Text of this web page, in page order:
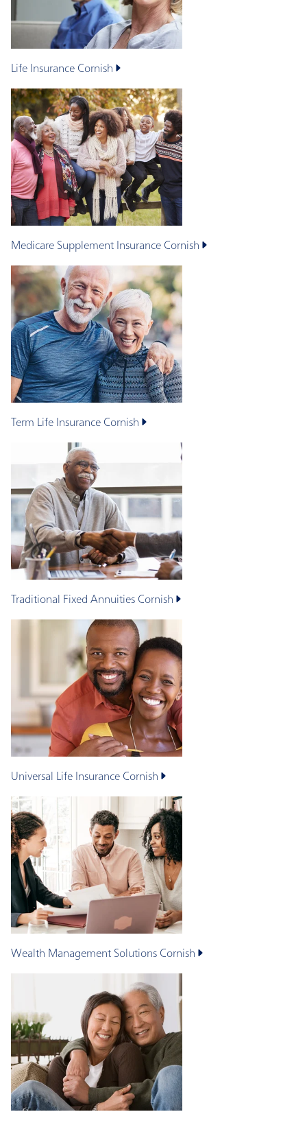
Life Insurance Cornish
Medicare Supplement Insurance Cornish
Term Life Insurance Cornish
Traditional Fixed Annuities Cornish
Universal Life Insurance Cornish
Wealth Management Solutions Cornish